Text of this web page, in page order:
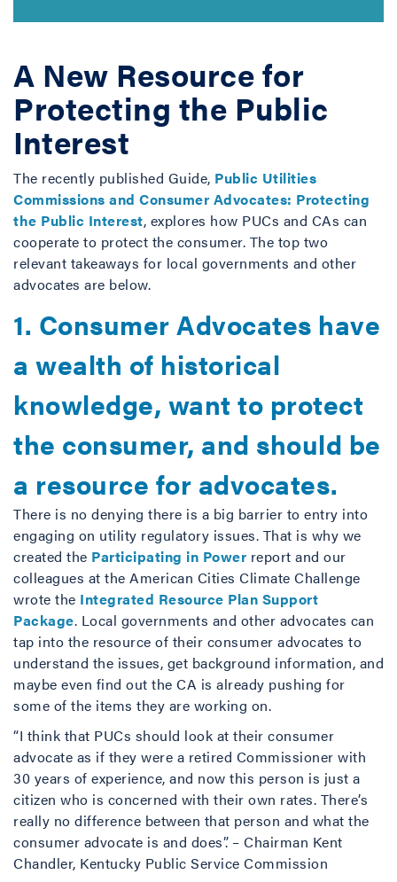
A New Resource for
Protecting the Public
Interest
The recently published Guide, Public Utilities
Commissions and Consumer Advocates: Protecting
the Public Interest, explores how PUCs and CAs can
cooperate to protect the consumer. The top two
relevant takeaways for local governments and other
advocates are below.
1. Consumer Advocates have
a wealth of historical
knowledge, want to protect
the consumer, and should be
a resource for advocates.
There is no denying there is a big barrier to entry into
engaging on utility regulatory issues. That is why we
created the Participating in Power report and our
colleagues at the American Cities Climate Challenge
wrote the Integrated Resource Plan Support
Package. Local governments and other advocates can
tap into the resource of their consumer advocates to
understand the issues, get background information, and
maybe even find out the CA is already pushing for
some of the items they are working on.
“I think that PUCs should look at their consumer
advocate as if they were a retired Commissioner with
30 years of experience, and now this person is just a
citizen who is concerned with their own rates. There’s
really no difference between that person and what the
consumer advocate is and does”. – Chairman Kent
Chandler, Kentucky Public Service Commission